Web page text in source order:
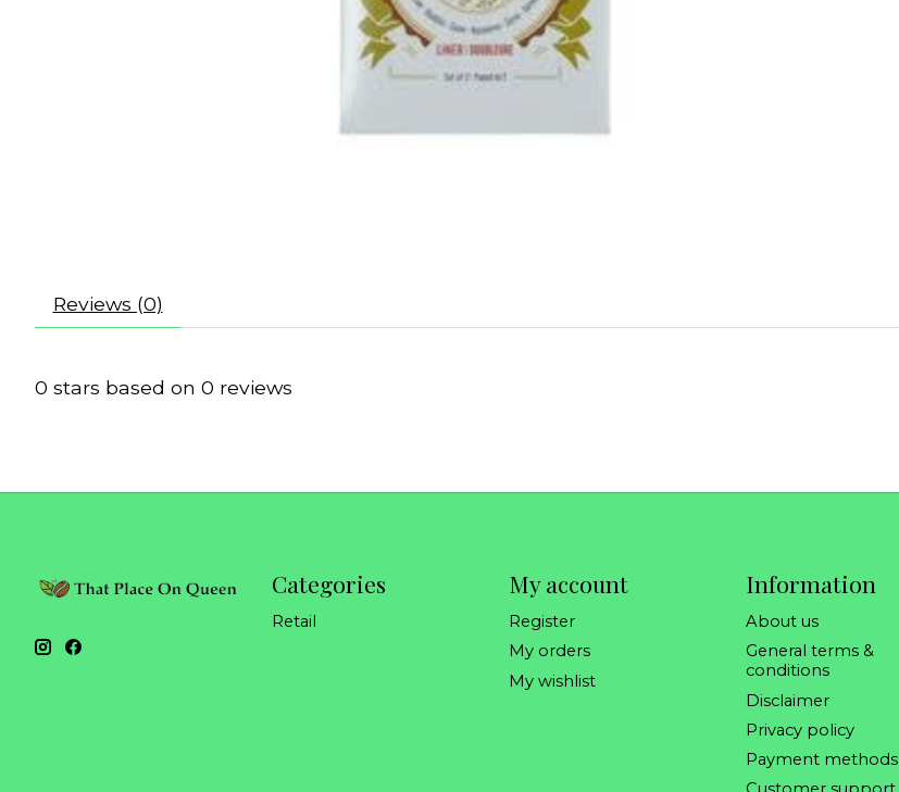
Reviews (0)
0 stars based on 0 reviews
Categories
Retail
My account
Register
My orders
My wishlist
Information
About us
General terms &
conditions
Disclaimer
Privacy policy
Payment methods